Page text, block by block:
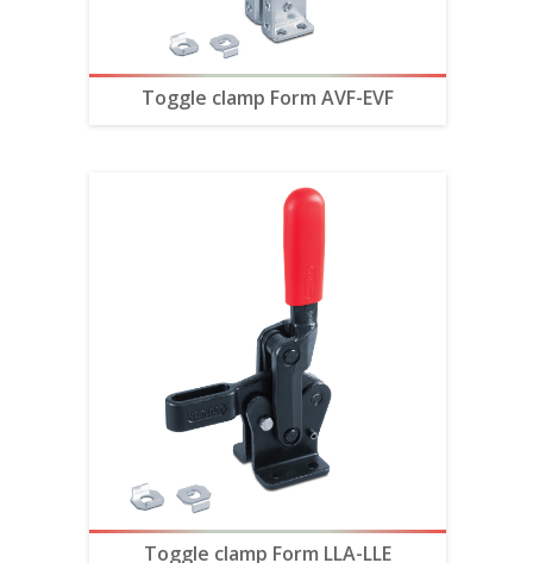
Toggle clamp Form AVF-EVF
Toggle clamp Form LLA-LLE